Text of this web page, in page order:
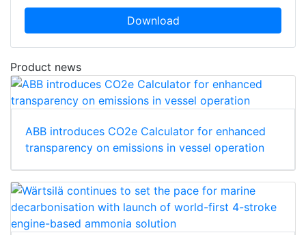
Download
Product news
ABB introduces CO2e Calculator for enhanced
transparency on emissions in vessel operation